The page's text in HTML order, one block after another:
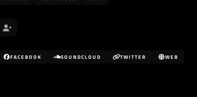
FACEBOOK SOUNDCLOUD TWITTER WEB